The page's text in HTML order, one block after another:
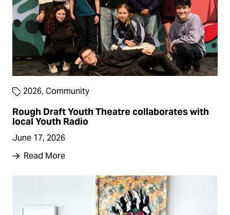
2026, Community
Rough Draft Youth Theatre collaborates with
local Youth Radio
June 17, 2026
Read More